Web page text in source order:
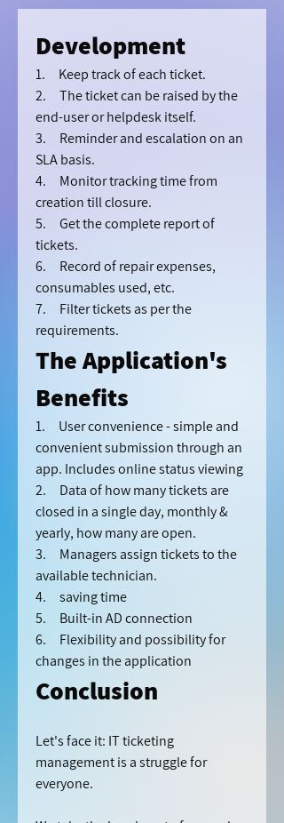
Development
1.     Keep track of each ticket.
2.     The ticket can be raised by the
end-user or helpdesk itself.
3.     Reminder and escalation on an
SLA basis.
4.     Monitor tracking time from
creation till closure.
5.     Get the complete report of
tickets.
6.     Record of repair expenses,
consumables used, etc.
7.     Filter tickets as per the
requirements.
The Application's
Benefits
1.     User convenience - simple and
convenient submission through an
app. Includes online status viewing
2.     Data of how many tickets are
closed in a single day, monthly &
yearly, how many are open.
3.     Managers assign tickets to the
available technician.
4.     saving time
5.     Built-in AD connection
6.     Flexibility and possibility for
changes in the application
Conclusion
Let's face it: IT ticketing
management is a struggle for
everyone.